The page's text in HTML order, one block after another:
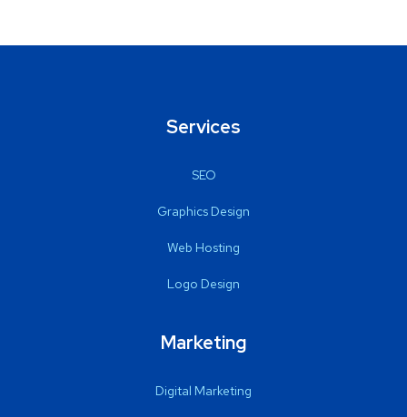
Services
SEO
Graphics Design
Web Hosting
Logo Design
Marketing
Digital Marketing